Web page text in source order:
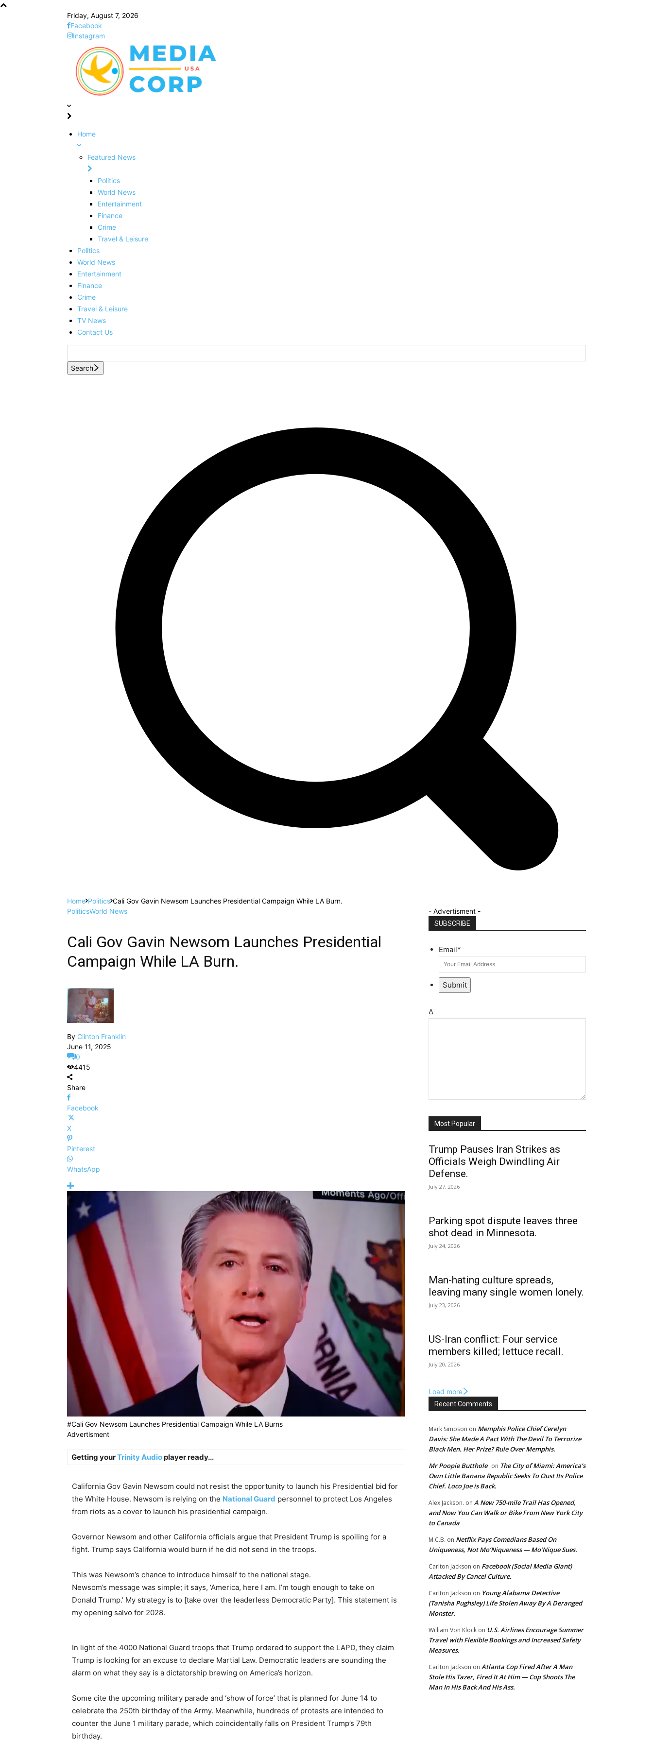
Friday, August 7, 2026
Facebook
Instagram
Home
Featured News
Politics
World News
Entertainment
Finance
Crime
Travel & Leisure
Politics
World News
Entertainment
Finance
Crime
Travel & Leisure
TV News
Contact Us
Search
Home Politics Cali Gov Gavin Newsom Launches Presidential Campaign While LA Burn.
PoliticsWorld News
Cali Gov Gavin Newsom Launches Presidential
Campaign While LA Burn.
By Clinton Franklin
June 11, 2025
0
4415
Share
Facebook
X
Pinterest
WhatsApp
#Cali Gov Newsom Launches Presidential Campaign While LA Burns
Advertisment
Getting yourTrinity Audioplayer ready...
California Gov Gavin Newsom could not resist the opportunity to launch his Presidential bid for
the White House. Newsom is relying on the National Guard personnel to protect Los Angeles
from riots as a cover to launch his presidential campaign.
Governor Newsom and other California officials argue that President Trump is spoiling for a
fight. Trump says California would burn if he did not send in the troops.
This was Newsom’s chance to introduce himself to the national stage.
Newsom’s message was simple; it says, ‘America, here I am. I’m tough enough to take on
Donald Trump.’ My strategy is to [take over the leaderless Democratic Party]. This statement is
my opening salvo for 2028.
In light of the 4000 National Guard troops that Trump ordered to support the LAPD, they claim
Trump is looking for an excuse to declare Martial Law. Democratic leaders are sounding the
alarm on what they say is a dictatorship brewing on America’s horizon.
Some cite the upcoming military parade and ‘show of force’ that is planned for June 14 to
celebrate the 250th birthday of the Army. Meanwhile, hundreds of protests are intended to
counter the June 1 military parade, which coincidentally falls on President Trump’s 79th
birthday.
- Advertisment -
SUBSCRIBE
Email*
Submit
Δ
Most Popular
Trump Pauses Iran Strikes as
Officials Weigh Dwindling Air
Defense.
July 27, 2026
Parking spot dispute leaves three
shot dead in Minnesota.
July 24, 2026
Man-hating culture spreads,
leaving many single women lonely.
July 23, 2026
US-Iran conflict: Four service
members killed; lettuce recall.
July 20, 2026
Load more
Recent Comments
Mark Simpson on Memphis Police Chief Cerelyn
Davis: She Made A Pact With The Devil To Terrorize
Black Men. Her Prize? Rule Over Memphis.
Mr Poopie Butthole on The City of Miami: America’s
Own Little Banana Republic Seeks To Oust Its Police
Chief. Loco Joe is Back.
Alex Jackson. on A New 750-mile Trail Has Opened,
and Now You Can Walk or Bike From New York City
to Canada
M.C.B. on Netflix Pays Comedians Based On
Uniqueness, Not Mo’Niqueness — Mo’Nique Sues.
Carlton Jackson on Facebook (Social Media Giant)
Attacked By Cancel Culture.
Carlton Jackson on Young Alabama Detective
(Tanisha Pughsley) Life Stolen Away By A Deranged
Monster.
William Von Klock on U.S. Airlines Encourage Summer
Travel with Flexible Bookings and Increased Safety
Measures.
Carlton Jackson on Atlanta Cop Fired After A Man
Stole His Tazer, Fired It At Him — Cop Shoots The
Man In His Back And His Ass.